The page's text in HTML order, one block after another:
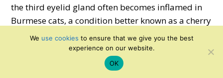
the third eyelid gland often becomes inflamed in
Burmese cats, a condition better known as a cherry
We use cookies to ensure that we give you the best
experience on our website.
OK